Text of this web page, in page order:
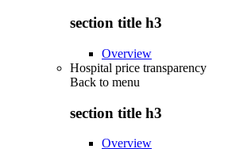
section title h3
Overview
Hospital price transparency
Back to menu
section title h3
Overview